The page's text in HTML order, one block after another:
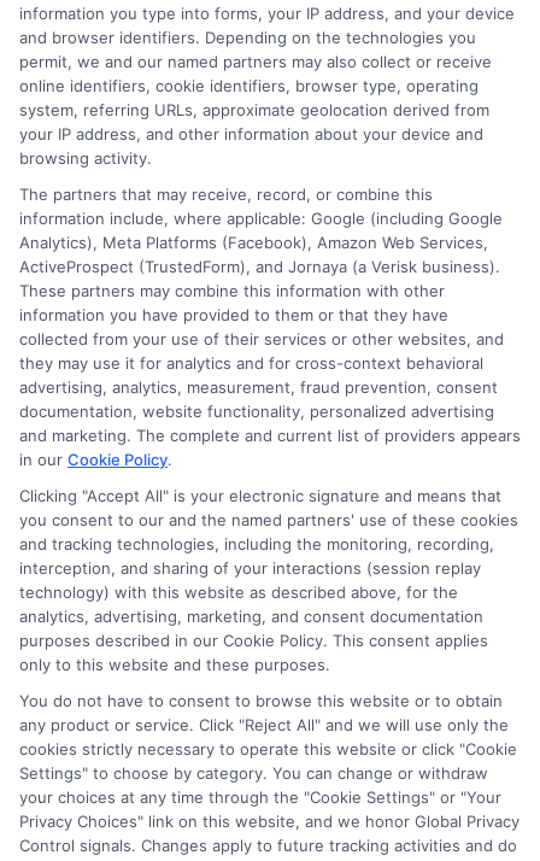
Tags:auto insurance cancellation rules ,auto insurance refund,avoid
coverage gap,Can you cancel auto insurance anytime,cancel car
insurance policy,insurance cancellation fees,switching auto
insurance providers
Cancel your auto insurance anytime with
the right steps. Avoid fees and gaps. For
free quotes and expert help, call 833-275-
7533 today.
Read More
Privacy Policy
Terms
Your Privacy Choices
Privacy Request
Data Broker
Cookie Policy
Health Data Privacy
information you type into forms, your IP address, and your device
and browser identifiers. Depending on the technologies you
permit, we and our named partners may also collect or receive
online identifiers, cookie identifiers, browser type, operating
system, referring URLs, approximate geolocation derived from
your IP address, and other information about your device and
browsing activity.
The partners that may receive, record, or combine this
information include, where applicable: Google (including Google
Analytics), Meta Platforms (Facebook), Amazon Web Services,
ActiveProspect (TrustedForm), and Jornaya (a Verisk business).
These partners may combine this information with other
information you have provided to them or that they have
collected from your use of their services or other websites, and
they may use it for analytics and for cross-context behavioral
advertising, analytics, measurement, fraud prevention, consent
documentation, website functionality, personalized advertising
and marketing. The complete and current list of providers appears
in our Cookie Policy.
Clicking "Accept All" is your electronic signature and means that
you consent to our and the named partners' use of these cookies
and tracking technologies, including the monitoring, recording,
interception, and sharing of your interactions (session replay
technology) with this website as described above, for the
analytics, advertising, marketing, and consent documentation
purposes described in our Cookie Policy. This consent applies
only to this website and these purposes.
You do not have to consent to browse this website or to obtain
any product or service. Click "Reject All" and we will use only the
cookies strictly necessary to operate this website or click "Cookie
Settings" to choose by category. You can change or withdraw
your choices at any time through the "Cookie Settings" or "Your
Privacy Choices" link on this website, and we honor Global Privacy
Control signals. Changes apply to future tracking activities and do